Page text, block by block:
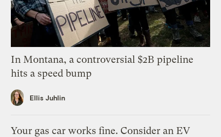
In Montana, a controversial $2B pipeline
hits a speed bump
Ellis Juhlin
Your gas car works fine. Consider an EV